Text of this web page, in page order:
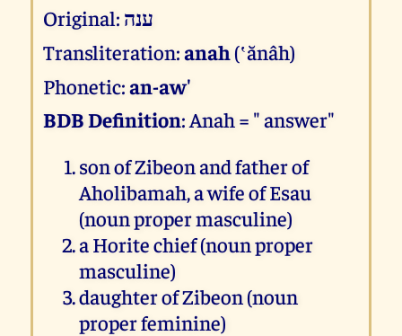
Original: ענה
Transliteration:anah (‛ănâh)
Phonetic:an-aw'
BDB Definition: Anah = " answer"
son of Zibeon and father of
Aholibamah, a wife of Esau
(noun proper masculine)
a Horite chief (noun proper
masculine)
daughter of Zibeon (noun
proper feminine)